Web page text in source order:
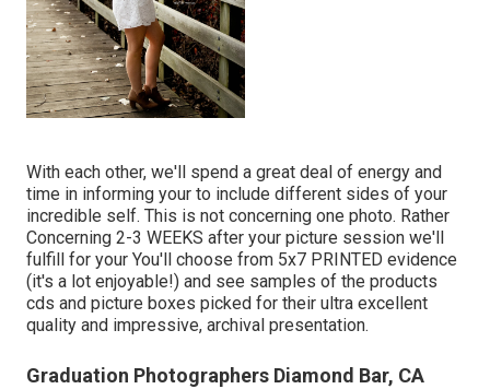
With each other, we'll spend a great deal of energy and
time in informing your to include different sides of your
incredible self. This is not concerning one photo. Rather
Concerning 2-3 WEEKS after your picture session we'll
fulfill for your You'll choose from 5x7 PRINTED evidence
(it's a lot enjoyable!) and see samples of the products
cds and picture boxes picked for their ultra excellent
quality and impressive, archival presentation.
Graduation Photographers Diamond Bar, CA